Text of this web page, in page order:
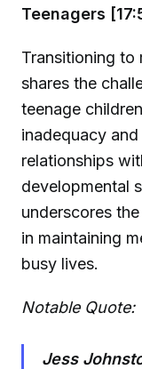
Teenagers
Transitioning to
shares the
teenage
inadequacy
relationships
developmental
underscores
in maintaining
busy lives.
Notable Quote:
Jess